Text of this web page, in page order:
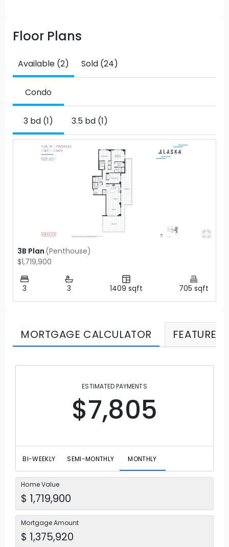
Floor Plans
Available (2) Sold (24)
Condo
3 bd (1) 3.5 bd (1)
3B Plan (Penthouse)
$1,719,900
3 3 1409 sqft 705 sqft
MORTGAGE CALCULATOR FEATURES
ESTIMATED PAYMENTS
$7,805
BI-WEEKLY SEMI-MONTHLY MONTHLY
Home Value
Mortgage Amount